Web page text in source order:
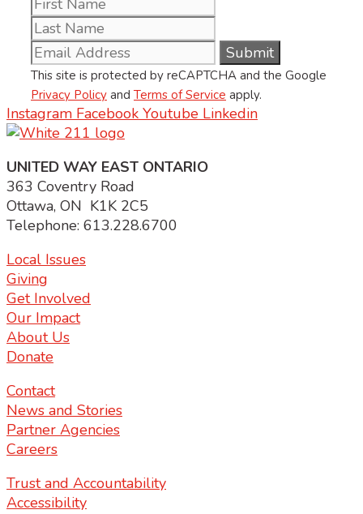
This site is protected by reCAPTCHA and the Google
Privacy Policy and Terms of Service apply.
Instagram Facebook Youtube Linkedin
UNITED WAY EAST ONTARIO
363 Coventry Road
Ottawa, ON K1K 2C5
Telephone: 613.228.6700
Local Issues
Giving
Get Involved
Our Impact
About Us
Donate
Contact
News and Stories
Partner Agencies
Careers
Trust and Accountability
Accessibility